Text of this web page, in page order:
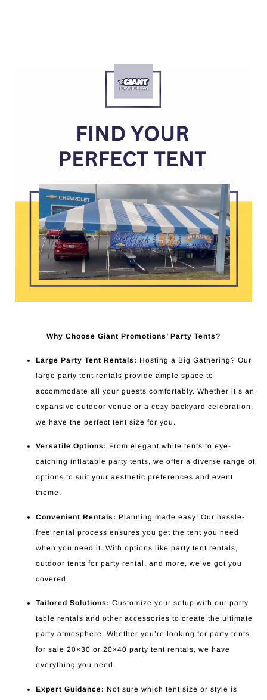
Why Choose Giant Promotions’ Party Tents?
Large Party Tent Rentals: Hosting a Big Gathering? Our
large party tent rentals provide ample space to
accommodate all your guests comfortably. Whether it’s an
expansive outdoor venue or a cozy backyard celebration,
we have the perfect tent size for you.
Versatile Options: From elegant white tents to eye-
catching inflatable party tents, we offer a diverse range of
options to suit your aesthetic preferences and event
theme.
Convenient Rentals: Planning made easy! Our hassle-
free rental process ensures you get the tent you need
when you need it. With options like party tent rentals,
outdoor tents for party rental, and more, we’ve got you
covered.
Tailored Solutions: Customize your setup with our party
table rentals and other accessories to create the ultimate
party atmosphere. Whether you’re looking for party tents
for sale 20×30 or 20×40 party tent rentals, we have
everything you need.
Expert Guidance: Not sure which tent size or style is